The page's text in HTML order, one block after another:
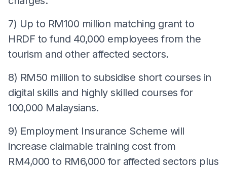
7) Up to RM100 million matching grant to
HRDF to fund 40,000 employees from the
tourism and other affected sectors.
8) RM50 million to subsidise short courses in
digital skills and highly skilled courses for
100,000 Malaysians.
9) Employment Insurance Scheme will
increase claimable training cost from
RM4,000 to RM6,000 for affected sectors plus